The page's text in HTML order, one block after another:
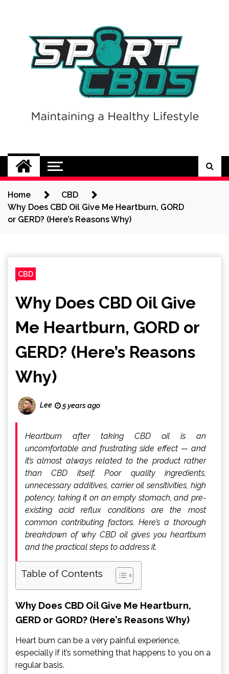
Sport CBDs
Maintaining a Healthy Lifestyle
Home
CBD
Why Does CBD Oil Give Me Heartburn, GORD
or GERD? (Here’s Reasons Why)
CBD
Why Does CBD Oil Give
Me Heartburn, GORD or
GERD? (Here’s Reasons
Why)
Lee 5 years ago
Heartburn after taking CBD oil is an
uncomfortable and frustrating side effect — and
it’s almost always related to the product rather
than CBD itself. Poor quality ingredients,
unnecessary additives, carrier oil sensitivities, high
potency, taking it on an empty stomach, and pre-
existing acid reflux conditions are the most
common contributing factors. Here’s a thorough
breakdown of why CBD oil gives you heartburn
and the practical steps to address it.
Table of Contents
Why Does CBD Oil Give Me Heartburn,
GERD or GORD? (Here’s Reasons Why)
Heart burn can be a very painful experience,
especially if it’s something that happens to you on a
regular basis.